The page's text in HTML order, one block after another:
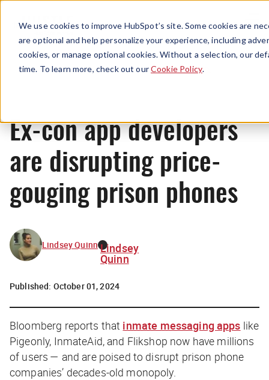
We use cookies to improve HubSpot’s site. Some cookies are
are optional and help personalize your experience, including
cookies, or manage optional cookies. Without a selection, our
time. To learn more, check out ourCookie Policy.
Menu
News
Ex-con app developers
are disrupting price-
gouging prison phones
Lindsey Quinn Lindsey
Quinn
Published: October 01, 2024
Bloomberg reports that inmate messaging apps like
Pigeonly, InmateAid, and Flikshop now have millions
of users — and are poised to disrupt prison phone
companies’ decades-old monopoly.